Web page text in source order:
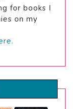
for books I
on my